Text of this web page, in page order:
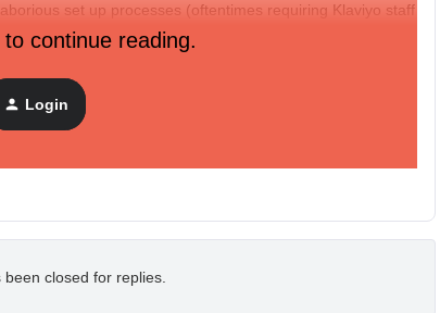
set up processes (oftentimes requiring Klaviyo staff
The endpoint here I imagine could be quite
lot of moving parts. Are there any plans to add something
/flow endpoint?
continue reading.
Login
closed for replies.